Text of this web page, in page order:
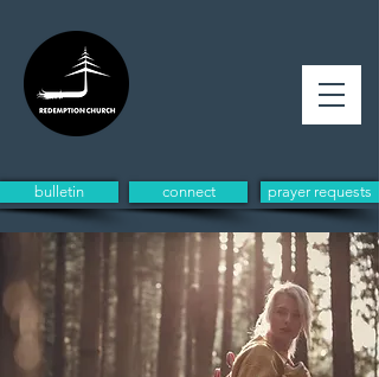
connect prayer requests
bulletin